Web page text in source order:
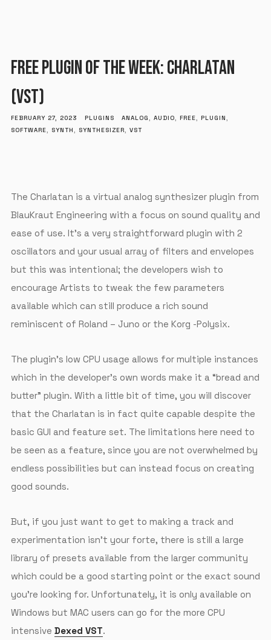
FREE PLUGIN OF THE WEEK: CHARLATAN
(VST)
FEBRUARY 27, 2023 PLUGINS ANALOG, AUDIO, FREE, PLUGIN,
SOFTWARE, SYNTH, SYNTHESIZER, VST
The Charlatan is a virtual analog synthesizer plugin from
BlauKraut Engineering with a focus on sound quality and
ease of use. It’s a very straightforward plugin with 2
oscillators and your usual array of filters and envelopes
but this was intentional; the developers wish to
encourage Artists to tweak the few parameters
available which can still produce a rich sound
reminiscent of Roland – Juno or the Korg -Polysix.
The plugin’s low CPU usage allows for multiple instances
which in the developer’s own words make it a “bread and
butter” plugin. With a little bit of time, you will discover
that the Charlatan is in fact quite capable despite the
basic GUI and feature set. The limitations here need to
be seen as a feature, since you are not overwhelmed by
endless possibilities but can instead focus on creating
good sounds.
But, if you just want to get to making a track and
experimentation isn’t your forte, there is still a large
library of presets available from the larger community
which could be a good starting point or the exact sound
you’re looking for. Unfortunately, it is only available on
Windows but MAC users can go for the more CPU
intensive Dexed VST.